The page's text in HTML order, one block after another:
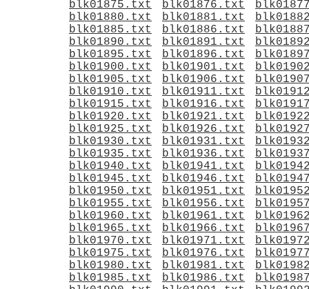
blk01875.txt
blk01876.txt
blk01880.txt
blk01881.txt
blk01885.txt
blk01886.txt
blk01890.txt
blk01891.txt
blk01895.txt
blk01896.txt
blk01900.txt
blk01901.txt
blk01905.txt
blk01906.txt
blk01910.txt
blk01911.txt
blk01915.txt
blk01916.txt
blk01920.txt
blk01921.txt
blk01925.txt
blk01926.txt
blk01930.txt
blk01931.txt
blk01935.txt
blk01936.txt
blk01940.txt
blk01941.txt
blk01945.txt
blk01946.txt
blk01950.txt
blk01951.txt
blk01955.txt
blk01956.txt
blk01960.txt
blk01961.txt
blk01965.txt
blk01966.txt
blk01970.txt
blk01971.txt
blk01975.txt
blk01976.txt
blk01980.txt
blk01981.txt
blk01985.txt
blk01986.txt